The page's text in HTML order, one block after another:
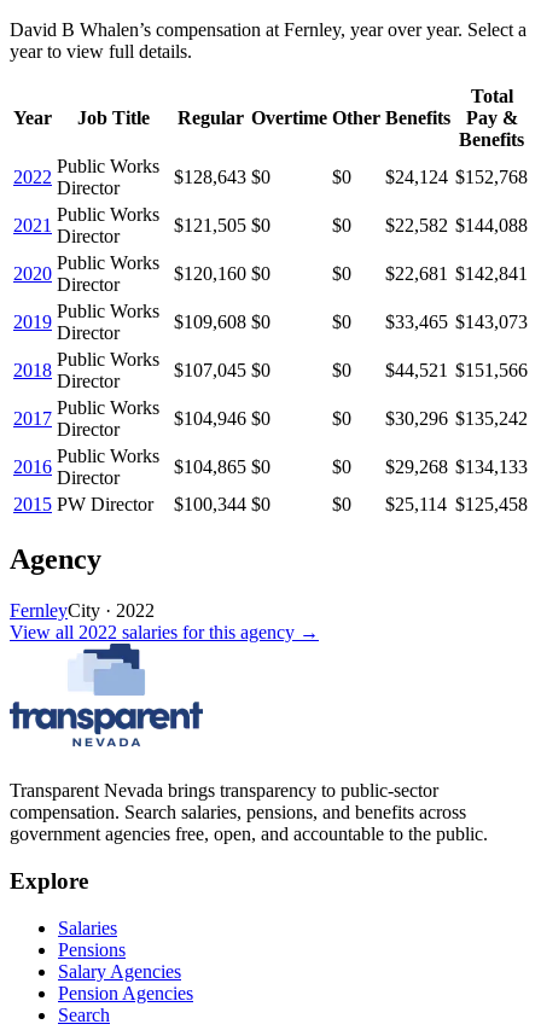
David B Whalen’s compensation at Fernley, year over year. Select a
year to view full details.
Year Job Title Regular Overtime Other Benefits
Total
Pay &
Benefits
2022
Public Works
Director
$128,643 $0 $0 $24,124 $152,768
2021
Public Works
Director
$121,505 $0 $0 $22,582 $144,088
2020
Public Works
Director
$120,160 $0 $0 $22,681 $142,841
2019
Public Works
Director
$109,608 $0 $0 $33,465 $143,073
2018
Public Works
Director
$107,045 $0 $0 $44,521 $151,566
2017
Public Works
Director
$104,946 $0 $0 $30,296 $135,242
2016
Public Works
Director
$104,865 $0 $0 $29,268 $134,133
2015 PW Director $100,344 $0 $0 $25,114 $125,458
Agency
FernleyCity · 2022
View all 2022 salaries for this agency →
Transparent Nevada brings transparency to public-sector
compensation. Search salaries, pensions, and benefits across
government agencies free, open, and accountable to the public.
Explore
Salaries
Pensions
Salary Agencies
Pension Agencies
Search